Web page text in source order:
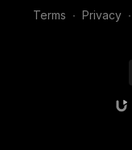
Terms ∙ Privacy ∙